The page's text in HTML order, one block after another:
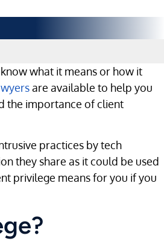
what it means or how it
are available to help you
the importance of client
practices by tech
they share as it could be used
privilege means for you if you